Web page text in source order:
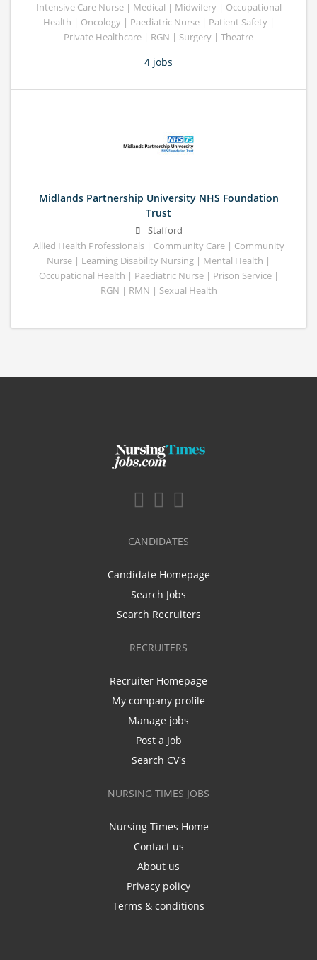
Intensive Care Nurse | Medical | Midwifery | Occupational
Health | Oncology | Paediatric Nurse | Patient Safety |
Private Healthcare | RGN | Surgery | Theatre
4 jobs
Midlands Partnership University NHS Foundation
Trust
Stafford
Allied Health Professionals | Community Care | Community
Nurse | Learning Disability Nursing | Mental Health |
Occupational Health | Paediatric Nurse | Prison Service |
RGN | RMN | Sexual Health
CANDIDATES
Candidate Homepage
Search Jobs
Search Recruiters
RECRUITERS
Recruiter Homepage
My company profile
Manage jobs
Post a Job
Search CV's
NURSING TIMES JOBS
Nursing Times Home
Contact us
About us
Privacy policy
Terms & conditions